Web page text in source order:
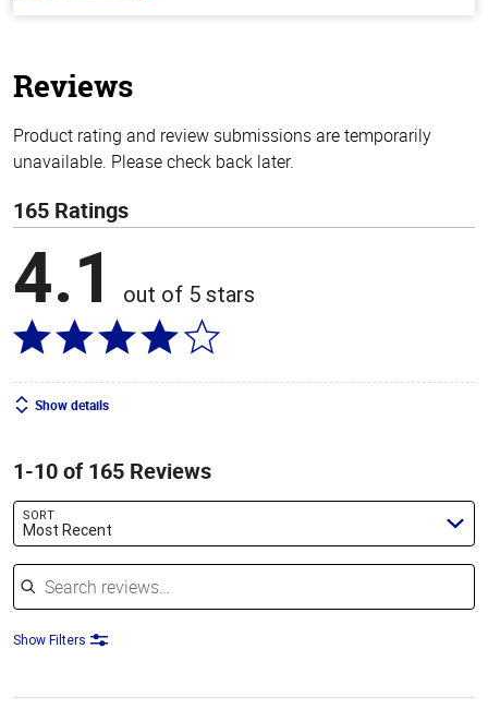
Reviews
Product rating and review submissions are temporarily
unavailable. Please check back later.
165 Ratings
4.1 out of 5 stars
Show details
1-10 of 165 Reviews
SORT
Most Recent
Search reviews
Show Filters